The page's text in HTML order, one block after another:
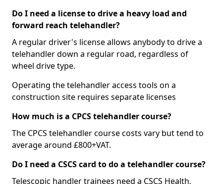
Do I need a license to drive a heavy load and
forward reach telehandler?
A regular driver's license allows anybody to drive a
telehandler down a regular road, regardless of
wheel drive type.
Operating the telehandler access tools on a
construction site requires separate licenses
How much is a CPCS telehandler course?
The CPCS telehandler course costs vary but tend to
average around £800+VAT.
Do I need a CSCS card to do a telehandler course?
Telescopic handler trainees need a CSCS Health,